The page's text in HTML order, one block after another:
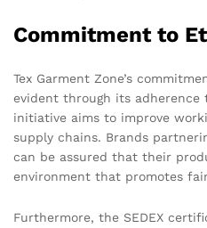
Commitment to
Tex Garment Zone’s
evident through its adherence
initiative aims to improve
supply chains. Brands
can be assured that their
environment that promotes
Furthermore, the SEDEX